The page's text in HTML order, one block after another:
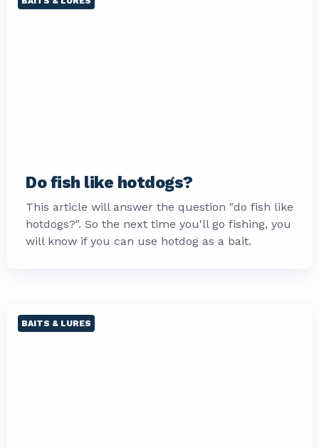
Do fish like hotdogs?
This article will answer the question "do fish like
hotdogs?". So the next time you'll go fishing, you
will know if you can use hotdog as a bait.
BAITS & LURES